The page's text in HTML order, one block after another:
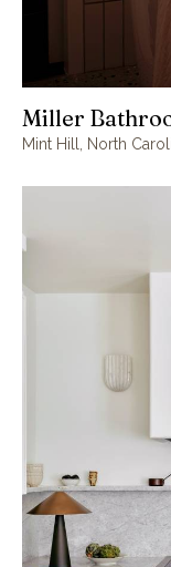
Miller
Mint Hill, North